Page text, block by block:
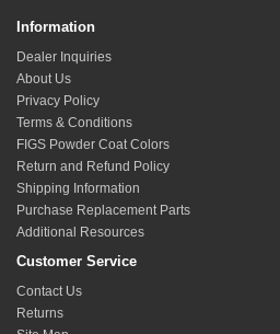
Information
Dealer Inquiries
About Us
Privacy Policy
Terms & Conditions
FIGS Powder Coat Colors
Return and Refund Policy
Shipping Information
Purchase Replacement Parts
Additional Resources
Customer Service
Contact Us
Returns